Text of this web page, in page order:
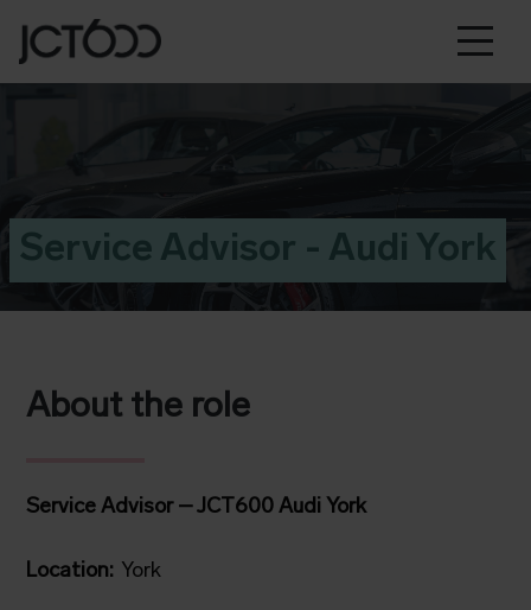
Service Advisor - Audi York
About the role
Service Advisor – JCT600 Audi York
Location: York